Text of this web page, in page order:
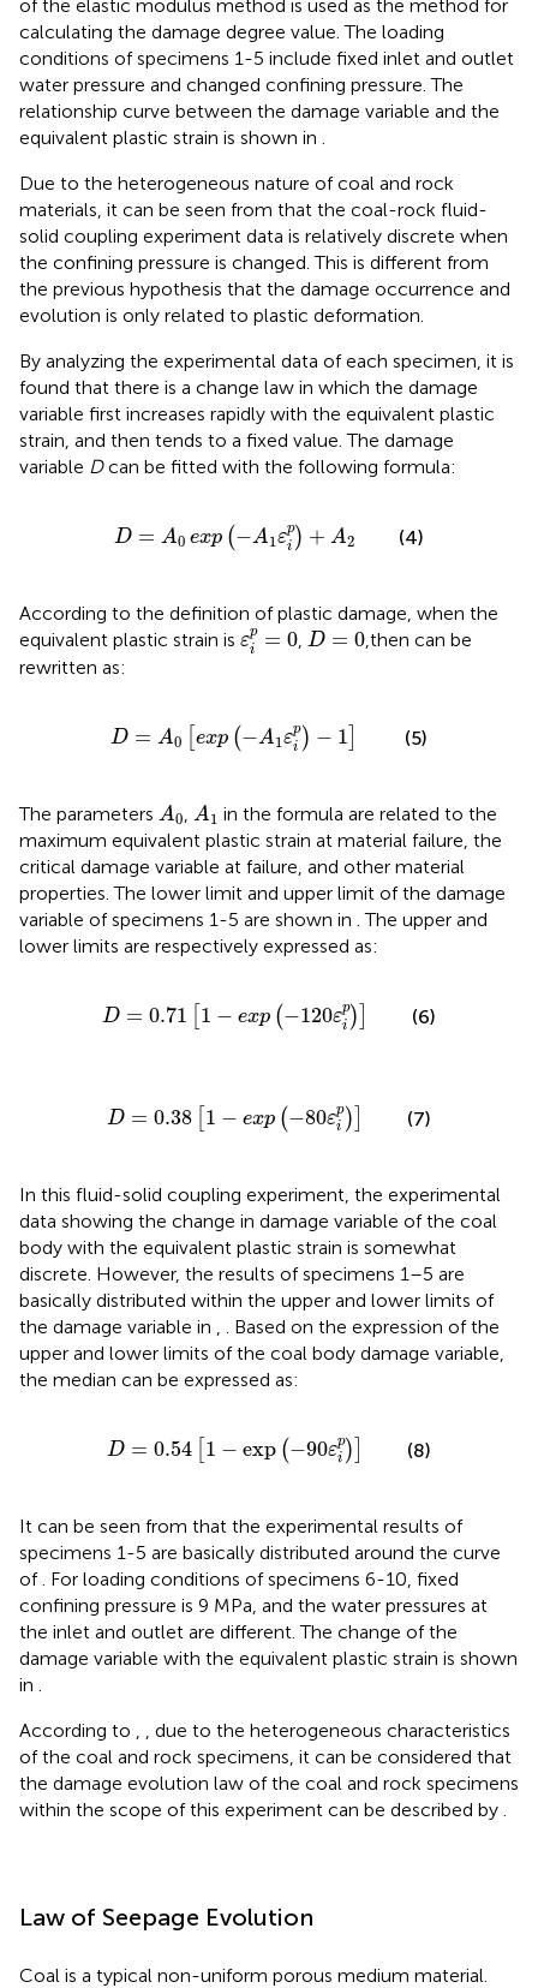
of the elastic modulus method is used as the method for
calculating the damage degree value. The loading
conditions of specimens 1-5 include fixed inlet and outlet
water pressure and changed confining pressure. The
relationship curve between the damage variable and the
equivalent plastic strain is shown in .
Due to the heterogeneous nature of coal and rock
materials, it can be seen from that the coal-rock fluid-
solid coupling experiment data is relatively discrete when
the confining pressure is changed. This is different from
the previous hypothesis that the damage occurrence and
evolution is only related to plastic deformation.
By analyzing the experimental data of each specimen, it is
found that there is a change law in which the damage
variable first increases rapidly with the equivalent plastic
strain, and then tends to a fixed value. The damage
variable Dcan be fitted with the following formula:
D = A0 exp (−A1 εp
i ) + A2
D= 0exp A εi )+ 2 (4)
According to the definition of plastic damage, when the
equivalent plastic strain is εp
i
= 0
εip=0, D = 0
D=0 ,then can be
rewritten as:
D = A0 [exp (−A1εp
i ) − 1
D= 0[ exp A εi −1 (5)
The parameters A0
A , A1
A1
in the formula are related to the
maximum equivalent plastic strain at material failure, the
critical damage variable at failure, and other material
properties. The lower limit and upper limit of the damage
variable of specimens 1-5 are shown in . The upper and
lower limits are respectively expressed as:
D = 0.71 1 − exp (−120εp
i )
D= 0.71[1 −exp 120 εip) (6)
D = 0.38 1 − exp (−80εp
i )
D= 0.38[1− 80 εip) ] (7)
In this fluid-solid coupling experiment, the experimental
data showing the change in damage variable of the coal
body with the equivalent plastic strain is somewhat
discrete. However, the results of specimens 1–5 are
basically distributed within the upper and lower limits of
the damage variable in
. Based on the expression of the
upper and lower limits of the coal body damage variable,
the median can be expressed as:
D = 0.54 1 − exp (−90εp
i )
D= 0.54 [ 1− 90 ip) ] (8)
It can be seen from that the experimental results of
specimens 1-5 are basically distributed around the curve
of . For loading conditions of specimens 6-10, fixed
confining pressure is 9 MPa, and the water pressures at
the inlet and outlet are different. The change of the
damage variable with the equivalent plastic strain is shown
in
According to
, due to the heterogeneous characteristics
of the coal and rock specimens, it can be considered that
the damage evolution law of the coal and rock specimens
within the scope of this experiment can be described by
Law of Seepage Evolution
Coal is a typical non-uniform porous medium material.